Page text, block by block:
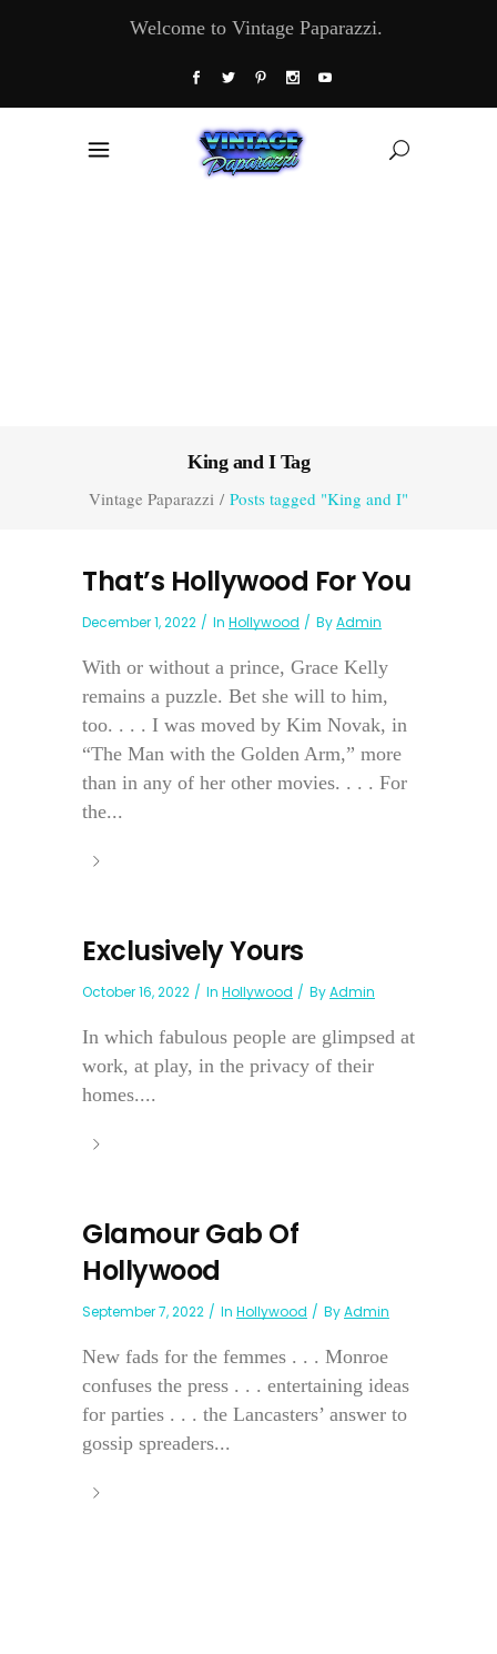
Welcome to Vintage Paparazzi.
King and I Tag
Vintage Paparazzi / Posts tagged "King and I"
That’s Hollywood For You
December 1, 2022 In Hollywood ByAdmin
With or without a prince, Grace Kelly
remains a puzzle. Bet she will to him,
too. . . . I was moved by Kim Novak, in
“The Man with the Golden Arm,” more
than in any of her other movies. . . . For
the...
Exclusively Yours
October 16, 2022 In Hollywood ByAdmin
In which fabulous people are glimpsed at
work, at play, in the privacy of their
homes....
Glamour Gab Of
Hollywood
September 7, 2022 In Hollywood ByAdmin
New fads for the femmes . . . Monroe
confuses the press . . . entertaining ideas
for parties . . . the Lancasters’ answer to
gossip spreaders...